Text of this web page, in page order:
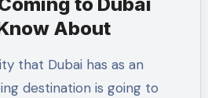
About
destination is going to